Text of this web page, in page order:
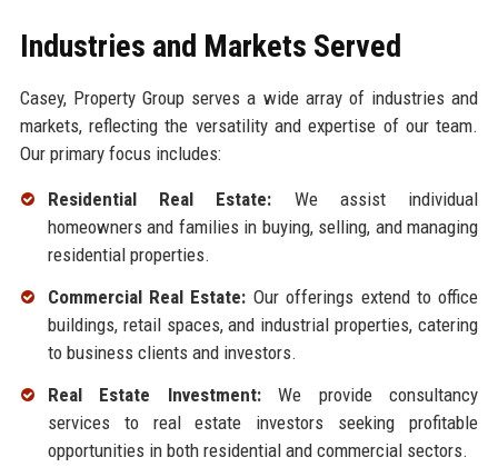
Industries and Markets Served
Casey, Property Group serves a wide array of industries and
markets, reflecting the versatility and expertise of our team.
Our primary focus includes:
Residential Real Estate: We assist individual
homeowners and families in buying, selling, and managing
residential properties.
Commercial Real Estate: Our offerings extend to office
buildings, retail spaces, and industrial properties, catering
to business clients and investors.
Real Estate Investment:We provide consultancy
services to real estate investors seeking profitable
opportunities in both residential and commercial sectors.